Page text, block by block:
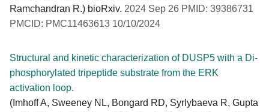
Ramchandran R.) bioRxiv. 2024 Sep 26 PMID: 39386731
PMCID: PMC11463613 10/10/2024
Structural and kinetic characterization of DUSP5 with a Di-
phosphorylated tripeptide substrate from the ERK
activation loop.
(Imhoff A, Sweeney NL, Bongard RD, Syrlybaeva R, Gupta